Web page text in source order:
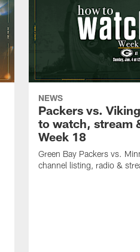
NEWS
Packers vs.
to watch, stream
Week 18
Green Bay Packers vs.
channel listing, radio &